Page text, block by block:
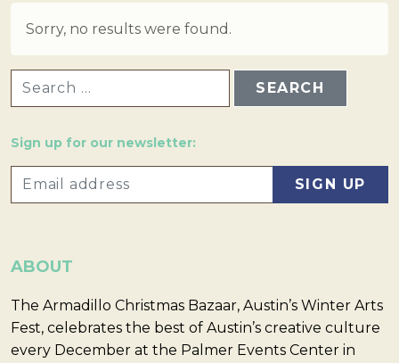
Sorry, no results were found.
Sign up for our newsletter:
ABOUT
The Armadillo Christmas Bazaar, Austin’s Winter Arts
Fest, celebrates the best of Austin’s creative culture
every December at the Palmer Events Center in